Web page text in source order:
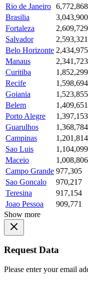
Rio de Janeiro 6,772,868
Brasilia
3,043,900
Fortaleza
2,609,729
Salvador
2,593,321
Belo Horizonte 2,434,975
Manaus
2,341,723
Curitiba
1,852,299
Recife
1,598,694
Goiania
1,523,855
Belem
1,409,651
Porto Alegre
1,397,153
Guarulhos
1,368,784
Campinas
1,201,814
Sao Luis
1,104,099
Maceio
1,008,806
Campo Grande 977,305
Sao Goncalo
970,217
Teresina
917,154
Joao Pessoa
909,771
Show more
Request Data
Please enter your email